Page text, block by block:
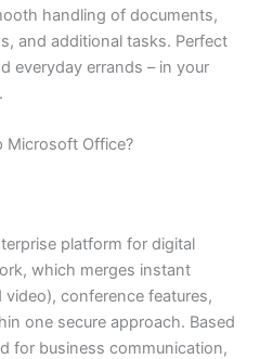
handling of documents,
and additional tasks. Perfect
everyday errands – in your
Microsoft Office?
platform for digital
which merges instant
conference features,
one secure approach. Based
for business communication,